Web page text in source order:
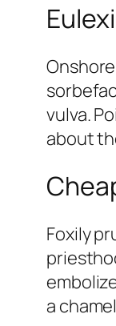
vulva.
about
Foxily
a